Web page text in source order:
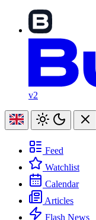
v2
Feed
Watchlist
Calendar
Articles
Flash News